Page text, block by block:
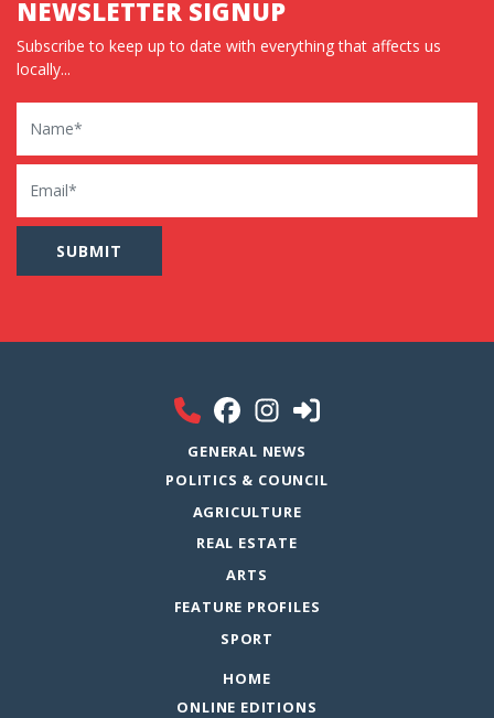
NEWSLETTER SIGNUP
Subscribe to keep up to date with everything that affects us
locally...
Name
Email
GENERAL NEWS
POLITICS & COUNCIL
AGRICULTURE
REAL ESTATE
ARTS
FEATURE PROFILES
SPORT
HOME
ONLINE EDITIONS